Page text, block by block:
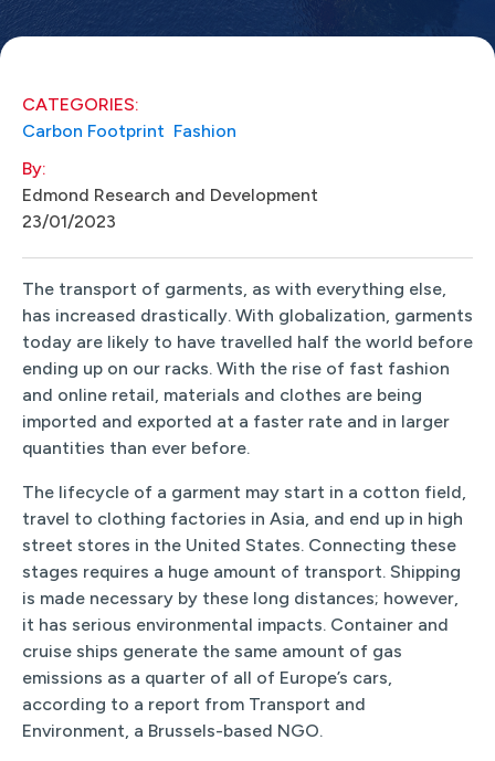
CATEGORIES:
Carbon Footprint Fashion
By:
Edmond Research and Development
23/01/2023
The transport of garments, as with everything else,
has increased drastically. With globalization, garments
today are likely to have travelled half the world before
ending up on our racks. With the rise of fast fashion
and online retail, materials and clothes are being
imported and exported at a faster rate and in larger
quantities than ever before.
The lifecycle of a garment may start in a cotton field,
travel to clothing factories in Asia, and end up in high
street stores in the United States. Connecting these
stages requires a huge amount of transport. Shipping
is made necessary by these long distances; however,
it has serious environmental impacts. Container and
cruise ships generate the same amount of gas
emissions as a quarter of all of Europe’s cars,
according to a report from Transport and
Environment, a Brussels-based NGO.